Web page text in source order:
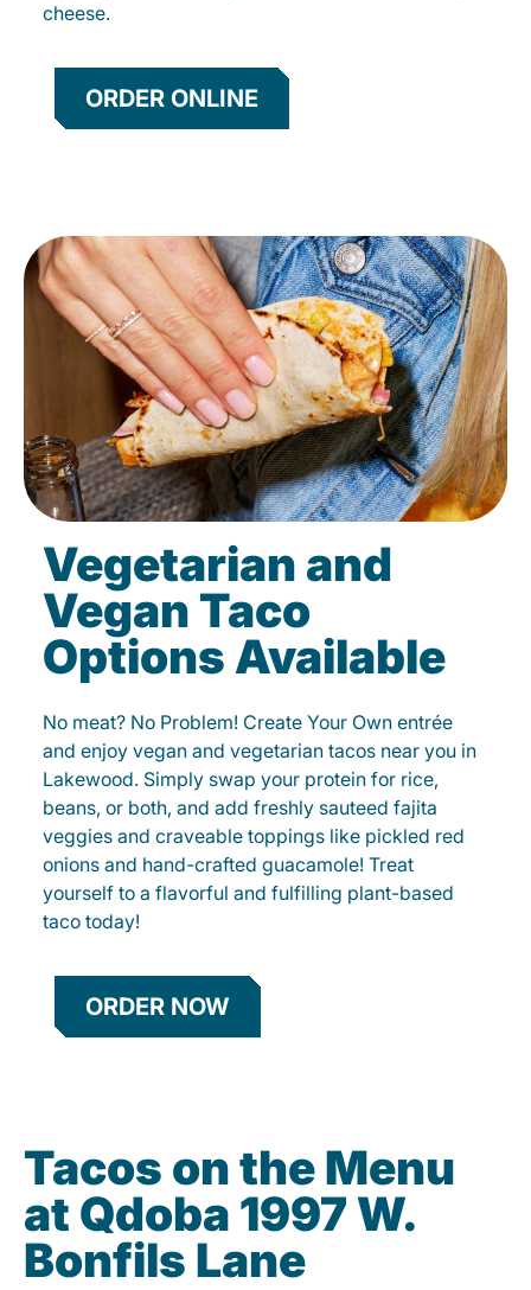
cheese.
ORDER ONLINE
Vegetarian and
Vegan Taco
Options Available
No meat? No Problem! Create Your Own entrée
and enjoy vegan and vegetarian tacos near you in
Lakewood. Simply swap your protein for rice,
beans, or both, and add freshly sauteed fajita
veggies and craveable toppings like pickled red
onions and hand-crafted guacamole! Treat
yourself to a flavorful and fulfilling plant-based
taco today!
ORDER NOW
Tacos on the Menu
at Qdoba 1997 W.
Bonfils Lane